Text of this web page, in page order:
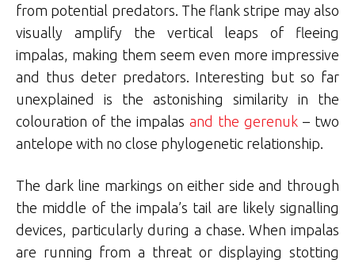
from potential predators. The flank stripe may also
visually amplify the vertical leaps of fleeing
impalas, making them seem even more impressive
and thus deter predators. Interesting but so far
unexplained is the astonishing similarity in the
colouration of the impalas and the gerenuk – two
antelope with no close phylogenetic relationship.
The dark line markings on either side and through
the middle of the impala’s tail are likely signalling
devices, particularly during a chase. When impalas
are running from a threat or displaying stotting